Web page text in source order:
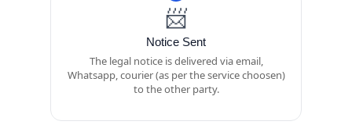
📨
Notice Sent
The legal notice is delivered via email,
Whatsapp, courier (as per the service choosen)
to the other party.